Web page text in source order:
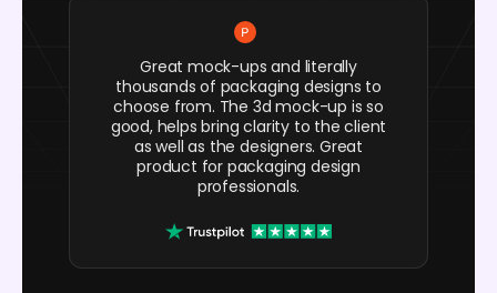
Great mock-ups and literally
thousands of packaging designs to
choose from. The 3d mock-up is so
good, helps bring clarity to the client
as well as the designers. Great
product for packaging design
professionals.